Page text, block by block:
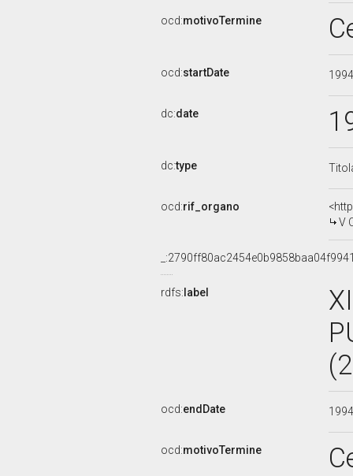
ocd:motivoTermine
ocd:startDate
dc:date
dc:type
ocd:rif_organo
V
rdfs: label
ocd:endDate
ocd:motivoTermine